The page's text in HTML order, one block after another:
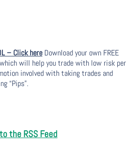
– Click here Download your own FREE
will help you trade with low risk per
involved with taking trades and
“Pips”.
the RSS Feed